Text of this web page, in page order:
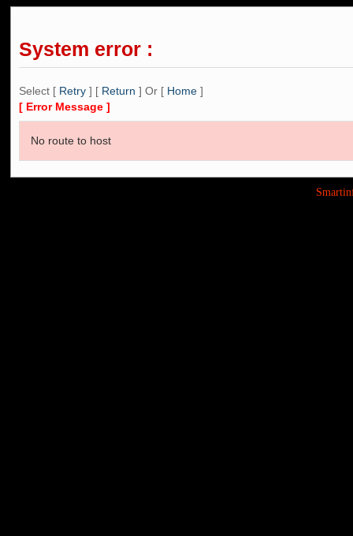
System error :
Select [ Retry ] [ Return ] Or [ Home ]
[ Error Message ]
No route to host